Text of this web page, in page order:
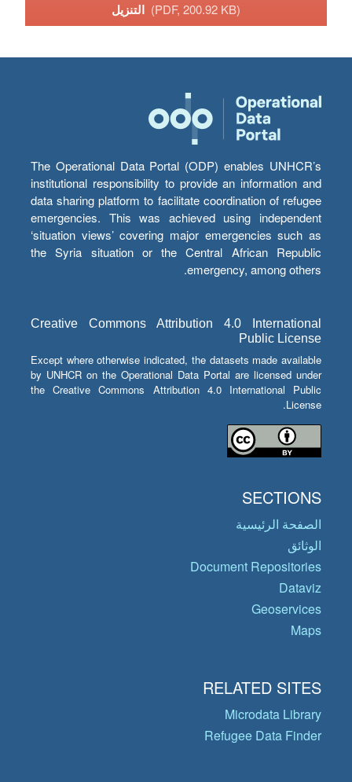
(PDF, 200.92 KB)
The Operational Data Portal (ODP) enables UNHCR’s
institutional responsibility to provide an information and
data sharing platform to facilitate coordination of refugee
emergencies. This was achieved using independent
‘situation views’ covering major emergencies such as
the Syria situation or the Central African Republic
emergency, among others.
Creative Commons Attribution 4.0 International
Public License
Except where otherwise indicated, the datasets made available
by UNHCR on the Operational Data Portal are licensed under
the Creative Commons Attribution 4.0 International Public
License.
SECTIONS
الصفحة الرئيسية
الوثائق
Document Repositories
Dataviz
Geoservices
Maps
RELATED SITES
Microdata Library
Refugee Data Finder